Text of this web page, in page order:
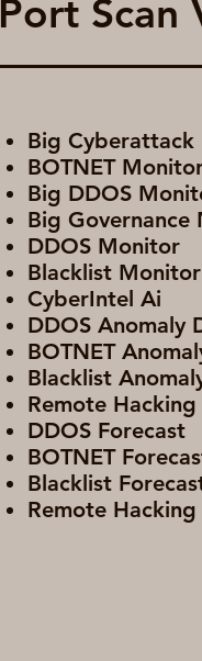
Port Scan
Big Cyberattack
BOTNET
Big DDOS
Big Governance
DDOS Monitor
Blacklist Monitor
CyberIntel Ai
DDOS Anomaly
BOTNET
Blacklist
Remote
DDOS Forecast
BOTNET
Blacklist
Remote